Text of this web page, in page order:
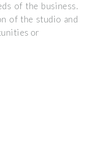
of the business.
of the studio and
or